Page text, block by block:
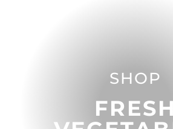
SHOP
FRESH